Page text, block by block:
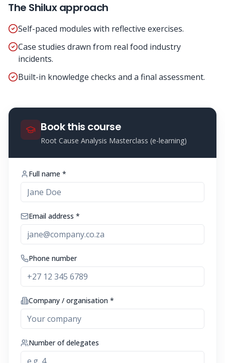
The Shilux approach
Self-paced modules with reflective exercises.
Case studies drawn from real food industry
incidents.
Built-in knowledge checks and a final assessment.
Book this course
Root Cause Analysis Masterclass (e-learning)
Full name *
Email address *
Phone number
Company / organisation *
Number of delegates